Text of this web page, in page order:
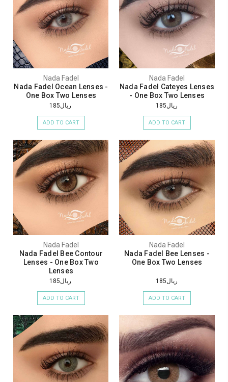
Nada Fadel
Nada Fadel Ocean Lenses -
One Box Two Lenses
ريال185
ADD TO CART
Nada Fadel
Nada Fadel Cateyes Lenses
- One Box Two Lenses
ريال185
ADD TO CART
Nada Fadel
Nada Fadel Bee Contour
Lenses - One Box Two
Lenses
ريال185
ADD TO CART
Nada Fadel
Nada Fadel Bee Lenses -
One Box Two Lenses
ريال185
ADD TO CART